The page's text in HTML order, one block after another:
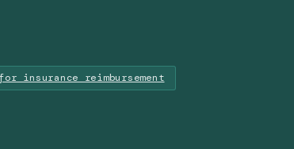
insurance reimbursement